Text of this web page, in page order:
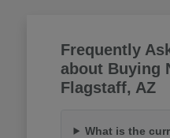
Frequently
about Buying
Flagstaff, AZ
What is the